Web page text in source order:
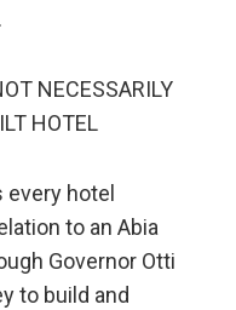
NECESSARILY
HOTEL
hotel
to an Abia
Governor Otti
to build and